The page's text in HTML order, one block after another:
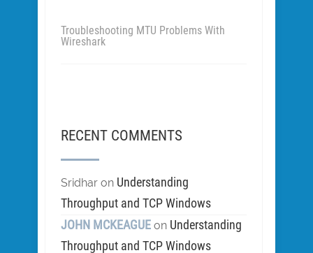
Troubleshooting MTU Problems With
Wireshark
RECENT COMMENTS
Sridhar on Understanding
Throughput and TCP Windows
JOHN MCKEAGUE on Understanding
Throughput and TCP Windows